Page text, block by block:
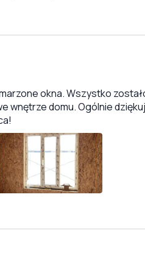
okna. Wszystko
wnętrze domu. Ogólnie